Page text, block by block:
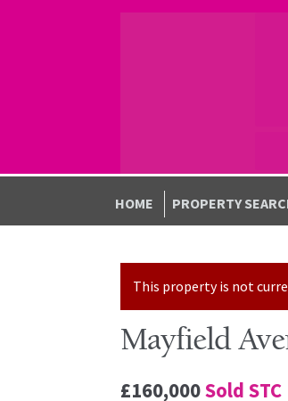
Skip to navigation
Skip to content
HOME PROPERTY
This property is not
Mayfield
£160,000Sold STC